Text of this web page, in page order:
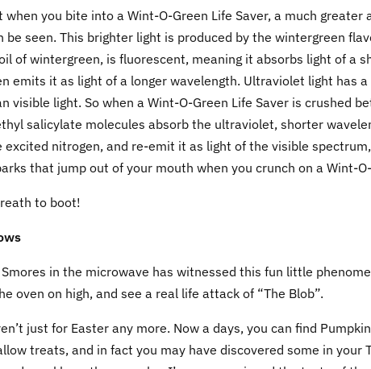
when you bite into a Wint-O-Green Life Saver, a much greater
be seen. This brighter light is produced by the wintergreen
of wintergreen, is fluorescent, meaning it absorbs light of a
emits it as light of a longer wavelength. Ultraviolet light has
visible light. So when a Wint-O-Green Life Saver is crushed
salicylate molecules absorb the ultraviolet, shorter
excited nitrogen, and re-emit it as light of the visible
that jump out of your mouth when you crunch on a Wint-
to boot!
in the microwave has witnessed this fun little
oven on high, and see a real life attack of “The Blob”.
just for Easter any more. Now a days, you can find
treats, and in fact you may have discovered some in your